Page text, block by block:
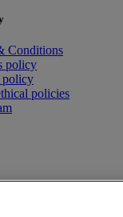
Conditions
policy
policy
policies